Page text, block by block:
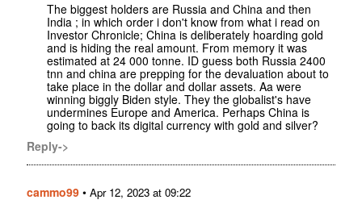
The biggest holders are Russia and China and then
India ; in which order i don't know from what i read on
Investor Chronicle; China is deliberately hoarding gold
and is hiding the real amount. From memory it was
estimated at 24 000 tonne. ID guess both Russia 2400
tnn and china are prepping for the devaluation about to
take place in the dollar and dollar assets. Aa were
winning biggly Biden style. They the globalist's have
undermines Europe and America. Perhaps China is
going to back its digital currency with gold and silver?
Reply->
cammo99 • Apr 12, 2023 at 09:22